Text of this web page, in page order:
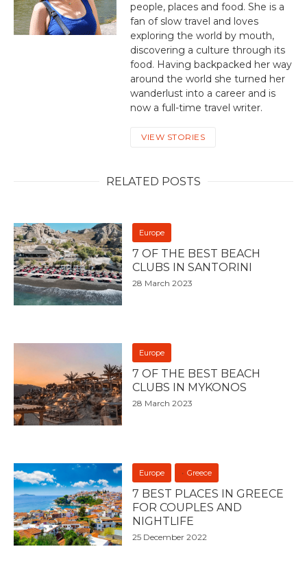
people, places and food. She is a
fan of slow travel and loves
exploring the world by mouth,
discovering a culture through its
food. Having backpacked her way
around the world she turned her
wanderlust into a career and is
now a full-time travel writer.
VIEW STORIES
RELATED POSTS
Europe
7 OF THE BEST BEACH
CLUBS IN SANTORINI
28 March 2023
Europe
7 OF THE BEST BEACH
CLUBS IN MYKONOS
28 March 2023
Europe Greece
7 BEST PLACES IN GREECE
FOR COUPLES AND
NIGHTLIFE
25 December 2022